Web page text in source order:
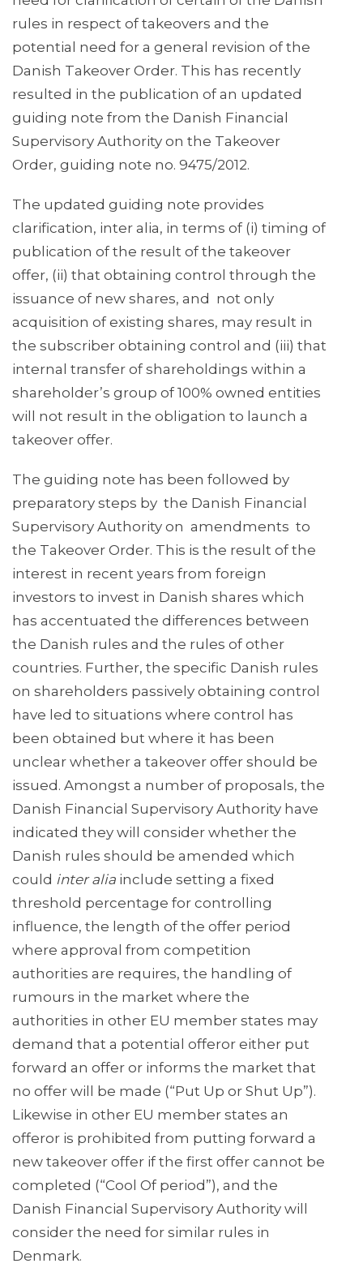
rules in respect of takeovers and the
potential need for a general revision of the
Danish Takeover Order. This has recently
resulted in the publication of an updated
guiding note from the Danish Financial
Supervisory Authority on the Takeover
Order, guiding note no. 9475/2012.
The updated guiding note provides
clarification, inter alia, in terms of (i) timing of
publication of the result of the takeover
offer, (ii) that obtaining control through the
issuance of new shares, and not only
acquisition of existing shares, may result in
the subscriber obtaining control and (iii) that
internal transfer of shareholdings within a
shareholder’s group of 100% owned entities
will not result in the obligation to launch a
takeover offer.
The guiding note has been followed by
preparatory steps by the Danish Financial
Supervisory Authority on amendments to
the Takeover Order. This is the result of the
interest in recent years from foreign
investors to invest in Danish shares which
has accentuated the differences between
the Danish rules and the rules of other
countries. Further, the specific Danish rules
on shareholders passively obtaining control
have led to situations where control has
been obtained but where it has been
unclear whether a takeover offer should be
issued. Amongst a number of proposals, the
Danish Financial Supervisory Authority have
indicated they will consider whether the
Danish rules should be amended which
could inter alia include setting a fixed
threshold percentage for controlling
influence, the length of the offer period
where approval from competition
authorities are requires, the handling of
rumours in the market where the
authorities in other EU member states may
demand that a potential offeror either put
forward an offer or informs the market that
no offer will be made (“Put Up or Shut Up”).
Likewise in other EU member states an
offeror is prohibited from putting forward a
new takeover offer if the first offer cannot be
completed (“Cool Of period”), and the
Danish Financial Supervisory Authority will
consider the need for similar rules in
Denmark.